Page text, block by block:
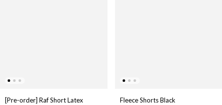
[Pre-order] Raf Short Latex Fleece Shorts Black